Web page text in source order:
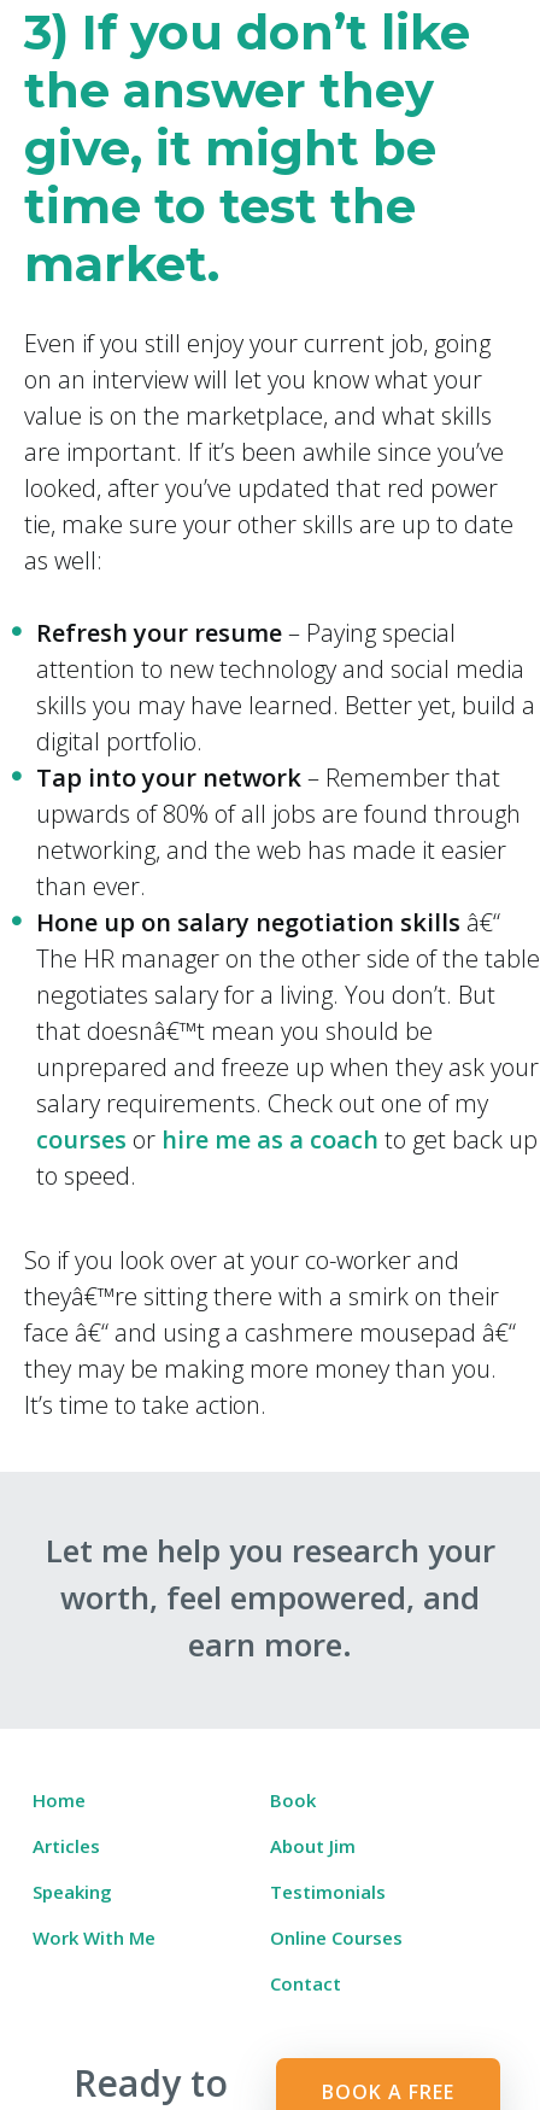
3) If you don’t like
the answer they
give, it might be
time to test the
market.
Even if you still enjoy your current job, going
on an interview will let you know what your
value is on the marketplace, and what skills
are important. If it’s been awhile since you’ve
looked, after you’ve updated that red power
tie, make sure your other skills are up to date
as well:
Refresh your resume– Paying special
attention to new technology and social media
skills you may have learned. Better yet, build a
digital portfolio.
Tap into your network– Remember that
upwards of 80% of all jobs are found through
networking, and the web has made it easier
than ever.
Hone up on salary negotiation skills â€“
The HR manager on the other side of the table
negotiates salary for a living. You don’t. But
that doesnâ€™t mean you should be
unprepared and freeze up when they ask your
salary requirements. Check out one of my
courses or hire me as a coach to get back up
to speed.
So if you look over at your co-worker and
theyâ€™re sitting there with a smirk on their
face â€“ and using a cashmere mousepad â€“
they may be making more money than you.
It’s time to take action.
Let me help you research your
worth, feel empowered, and
earn more.
Home
Book
Articles
About Jim
Speaking
Testimonials
Work With Me
Online Courses
Contact
Ready to
BOOK A FREE